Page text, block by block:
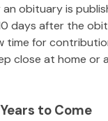
obituary is
days after the
time for
close at home or
to Come